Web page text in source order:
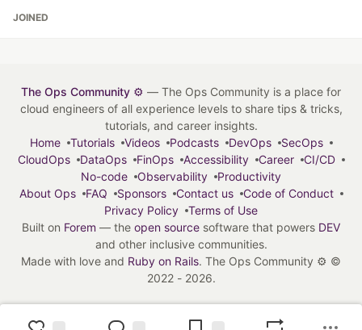
JOINED
The Ops Community ⚙️ — The Ops Community is a place for
cloud engineers of all experience levels to share tips & tricks,
tutorials, and career insights.
Home
Tutorials Videos Podcasts DevOps
SecOps
CloudOps
DataOps FinOps Accessibility Career
CI/CD
No-code
Observability
Productivity
About Ops
FAQ Sponsors Contact us
Code of Conduct
Privacy Policy
Terms of Use
Built on Forem — the open source software that powers DEV
and other inclusive communities.
Made with love and Ruby on Rails. The Ops Community ⚙️ ©
2022 - 2026.